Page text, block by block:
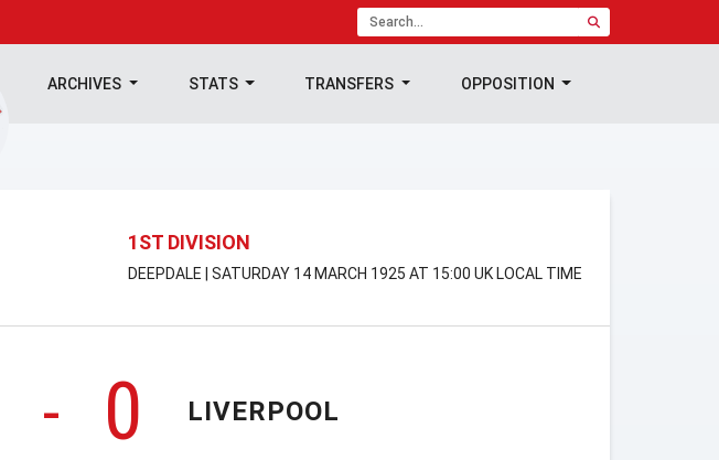
ARCHIVES STATS TRANSFERS OPPOSITION
1ST DIVISION
DEEPDALE | SATURDAY 14 MARCH 1925 AT 15:00 UK LOCAL TIME
- 0 LIVERPOOL